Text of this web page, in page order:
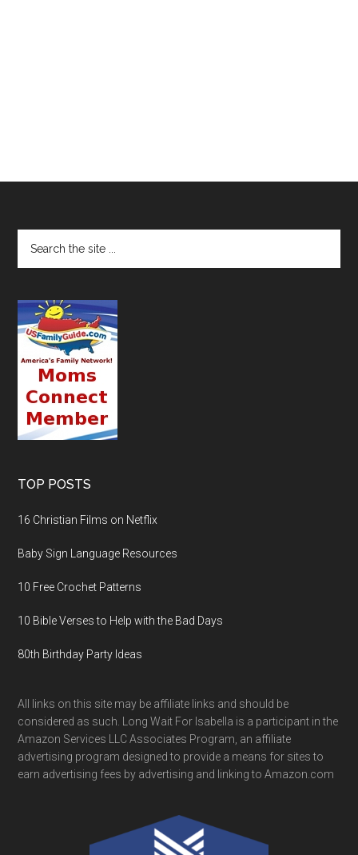
TOP POSTS
16 Christian Films on Netflix
Baby Sign Language Resources
10 Free Crochet Patterns
10 Bible Verses to Help with the Bad Days
80th Birthday Party Ideas
All links on this site may be affiliate links and should be
considered as such. Long Wait For Isabella is a participant in the
Amazon Services LLC Associates Program, an affiliate
advertising program designed to provide a means for sites to
earn advertising fees by advertising and linking to Amazon.com